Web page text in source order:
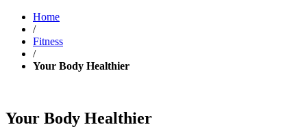
Home
/
Fitness
/
Your Body Healthier
Your Body Healthier